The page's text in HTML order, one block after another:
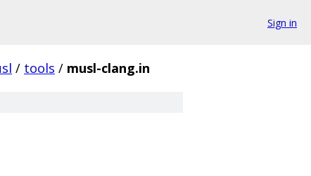
Sign in
/ tools / musl-clang.in